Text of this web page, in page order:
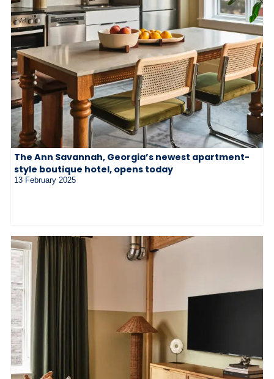
The Ann Savannah, Georgia’s newest apartment-
style boutique hotel, opens today
13 February 2025